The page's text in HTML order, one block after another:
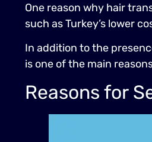
One reason why hair
such as Turkey’s lower
In addition to the
is one of the main
Reasons for